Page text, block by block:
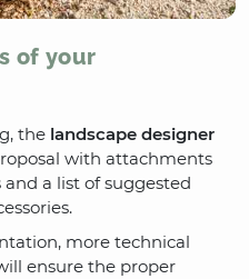
of your
the landscape designer
with attachments
and a list of suggested
more technical
ensure the proper